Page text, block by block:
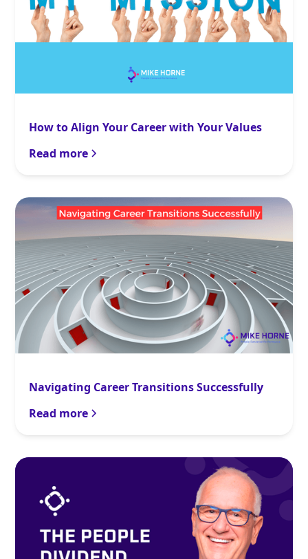
How to Align Your Career with Your Values
Read more
Navigating Career Transitions Successfully
Read more